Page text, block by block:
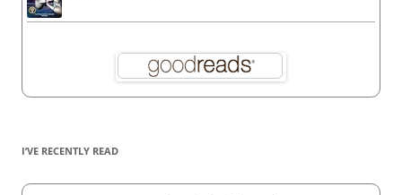
I’VE RECENTLY READ